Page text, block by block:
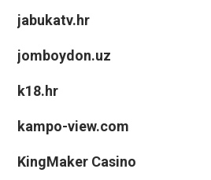
jabukatv.hr
jomboydon.uz
k18.hr
kampo-view.com
KingMaker Casino